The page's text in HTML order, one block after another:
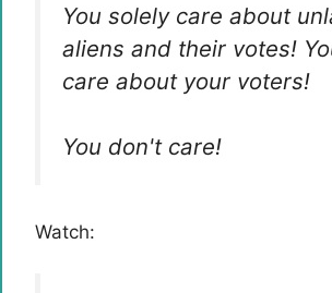
You solely care about
aliens and their votes!
care about your voters!
You don't care!
Watch: